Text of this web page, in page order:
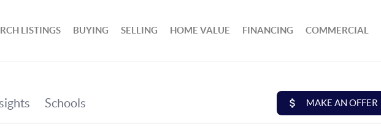
LISTINGS BUYING SELLING HOME VALUE FINANCING COMMERCIAL